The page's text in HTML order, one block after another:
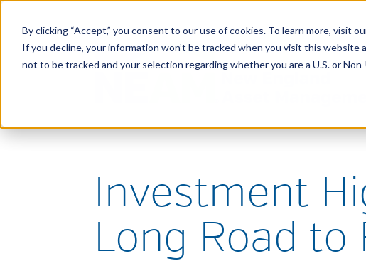
By clicking “Accept,” you consent to our use of cookies. To learn more, visit
If you decline, your information won’t be tracked when you visit this
not to be tracked and your selection regarding whether you are a U.S. or
Investment
Long Road to